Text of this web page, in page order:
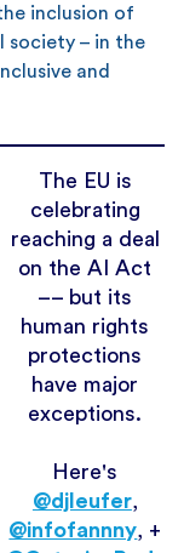
inclusion of
society – in the
and
The EU is
celebrating
reaching a deal
on the AI Act
–– but its
human rights
protections
have major
exceptions.
Here's
@djleufer,
@infofannny, +